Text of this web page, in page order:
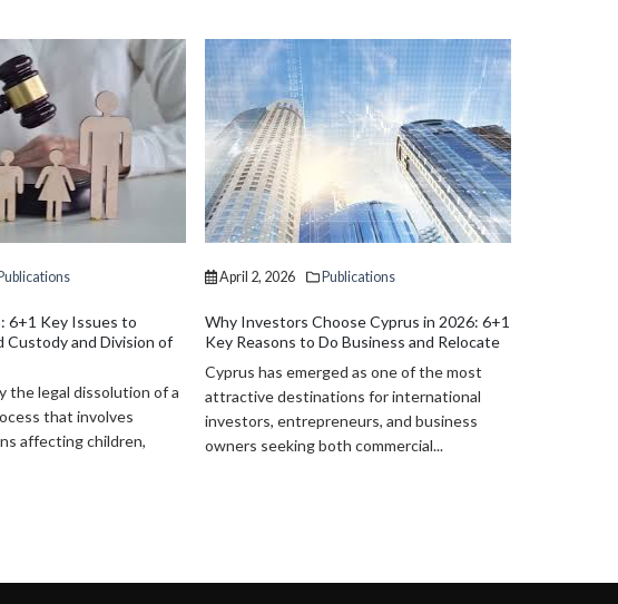
Publications
Cyprus in 2026: 6+1
Business and Relocate
as one of the most
for international
and business
commercial...
April 2, 2026 Publications
Lebanese Investors in Cyprus: Legal
Cyprus has become an increasingly
attractive destination for Lebanese
investors seeking stability, access to EU
markets, and efficient legal structuring. In...